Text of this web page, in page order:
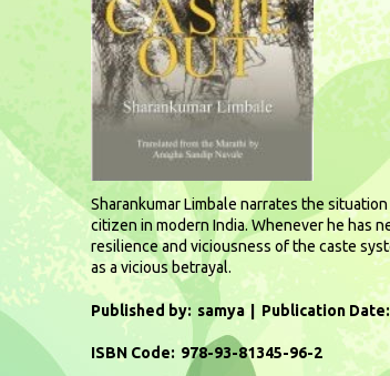
Sharankumar Limbale narrates the
citizen in modern India. Whenever he has
resilience and viciousness of the caste
as a vicious betrayal.
Published by: samya Publication Date:
ISBN Code: 978-93-81345-96-2